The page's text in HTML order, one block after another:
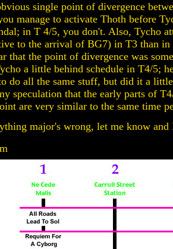
single point of divergence
manage to activate Thoth before
in T 4/5, you don't. Also, Tycho
to the arrival of BG7) in T3 than
that the point of divergence was
a little behind schedule in T4/5;
do all the same stuff, but did it a
speculation that the early parts of
are very similar to the same time
major's wrong, let me know